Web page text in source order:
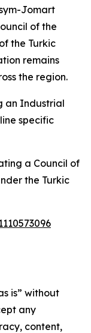
Jomart
of the
the Turkic
remains
the region.
an Industrial
specific
a Council of
the Turkic
is” without
any
content,